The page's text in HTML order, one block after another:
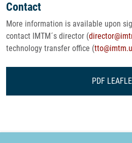
Contact
More information is available upon
contact IMTM´s director (
technology transfer office (
PDF